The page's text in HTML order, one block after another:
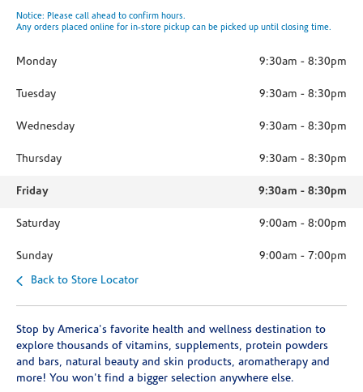
Notice: Please call ahead to confirm hours.
Any orders placed online for in-store pickup can be picked up until closing time.
Monday 9:30am - 8:30pm
Tuesday 9:30am - 8:30pm
Wednesday 9:30am - 8:30pm
Thursday 9:30am - 8:30pm
Friday 9:30am - 8:30pm
Saturday 9:00am - 8:00pm
Sunday 9:00am - 7:00pm
Back to Store Locator
Stop by America's favorite health and wellness destination to
explore thousands of vitamins, supplements, protein powders
and bars, natural beauty and skin products, aromatherapy and
more! You won't find a bigger selection anywhere else.